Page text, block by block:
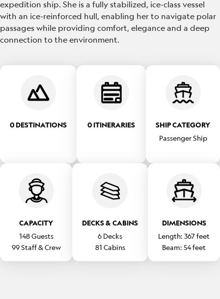
expedition ship. She is a fully stabilized, ice-class vessel
with an ice-reinforced hull, enabling her to navigate polar
passages while providing comfort, elegance and a deep
connection to the environment.
0 DESTINATIONS 0 ITINERARIES
SHIP CATEGORY
Passenger Ship
CAPACITY
148Guests
99Staff & Crew
DECKS & CABINS
6 Decks
81 Cabins
DIMENSIONS
Length: 367feet
Beam: 54feet